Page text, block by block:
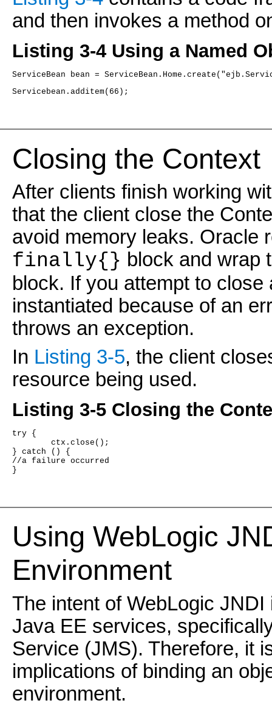
and then invokes a method
Listing 3-4 Using a Named
ServiceBean bean =
Servicebean.additem(66);
Closing the Context
After clients finish working
that the client close the
avoid memory leaks. Oracle
finally{} block and wrap
block. If you attempt to
instantiated because of an
throws an exception.
In Listing 3-5, the client
resource being used.
Listing 3-5 Closing the
try {
	ctx.close();
} catch () {
//a failure occurred
}
Using WebLogic
Environment
The intent of WebLogic
Java EE services,
Service (JMS). Therefore, it
implications of binding an
environment.